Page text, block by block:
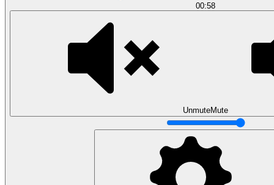
Translate data into actionable insights and business
Data Engineering
Browse all questions
00:58
UnmuteMute